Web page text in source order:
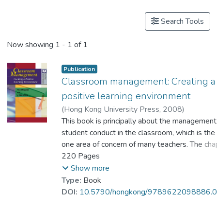
Search Tools
Now showing 1 - 1 of 1
Publication
Classroom management: Creating a
positive learning environment
(Hong Kong University Press, 2008)
Prof. HUE Ming Tak
;Li, Wai Shing
This book is principally about the
student conduct in the classroom, which is the
one area of concern of many teachers. The
include discussions and real-life cases with
reference to the influences of Chinese culture
Kong classrooms. Numerous examples are
illustrate how positive learning environments
220 Pages
Show more
Type: Book
DOI: 10.5790/hongkong/